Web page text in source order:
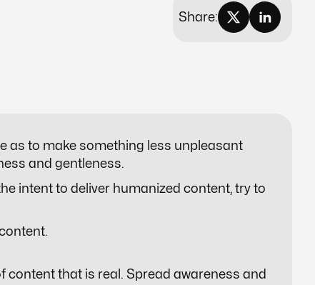
Share:
as to make something less unpleasant
and gentleness.
intent to deliver humanized content, try to
content that is real. Spread awareness and